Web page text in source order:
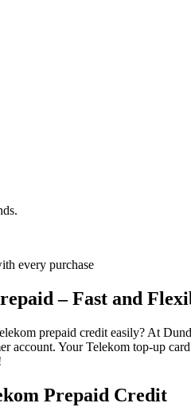
every purchase
– Fast and
prepaid credit easily? At
account. Your Telekom top-up
Prepaid Credit